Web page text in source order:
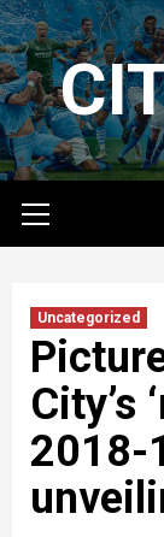
Skip
to
content
Menu
Uncategorized
City’s
2018-